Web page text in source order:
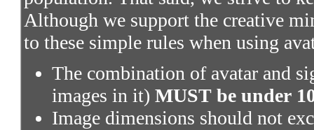
Although we support the creative
to these simple rules when using
The combination of avatar and
images in it) MUST be under
Image dimensions should not